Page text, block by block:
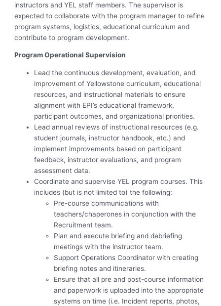
instructors and YEL staff members. The supervisor is
expected to collaborate with the program manager to refine
program systems, logistics, educational curriculum and
contribute to program development.
Program Operational Supervision
Lead the continuous development, evaluation, and
improvement of Yellowstone curriculum, educational
resources, and instructional materials to ensure
alignment with EPI’s educational framework,
participant outcomes, and organizational priorities.
Lead annual reviews of instructional resources (e.g.
student journals, instructor handbook, etc.) and
implement improvements based on participant
feedback, instructor evaluations, and program
assessment data.
Coordinate and supervise YEL program courses. This
includes (but is not limited to) the following:
Pre-course communications with
teachers/chaperones in conjunction with the
Recruitment team.
Plan and execute briefing and debriefing
meetings with the instructor team.
Support Operations Coordinator with creating
briefing notes and itineraries.
Ensure that all pre and post-course information
and paperwork is uploaded into the appropriate
systems on time (i.e. Incident reports, photos,